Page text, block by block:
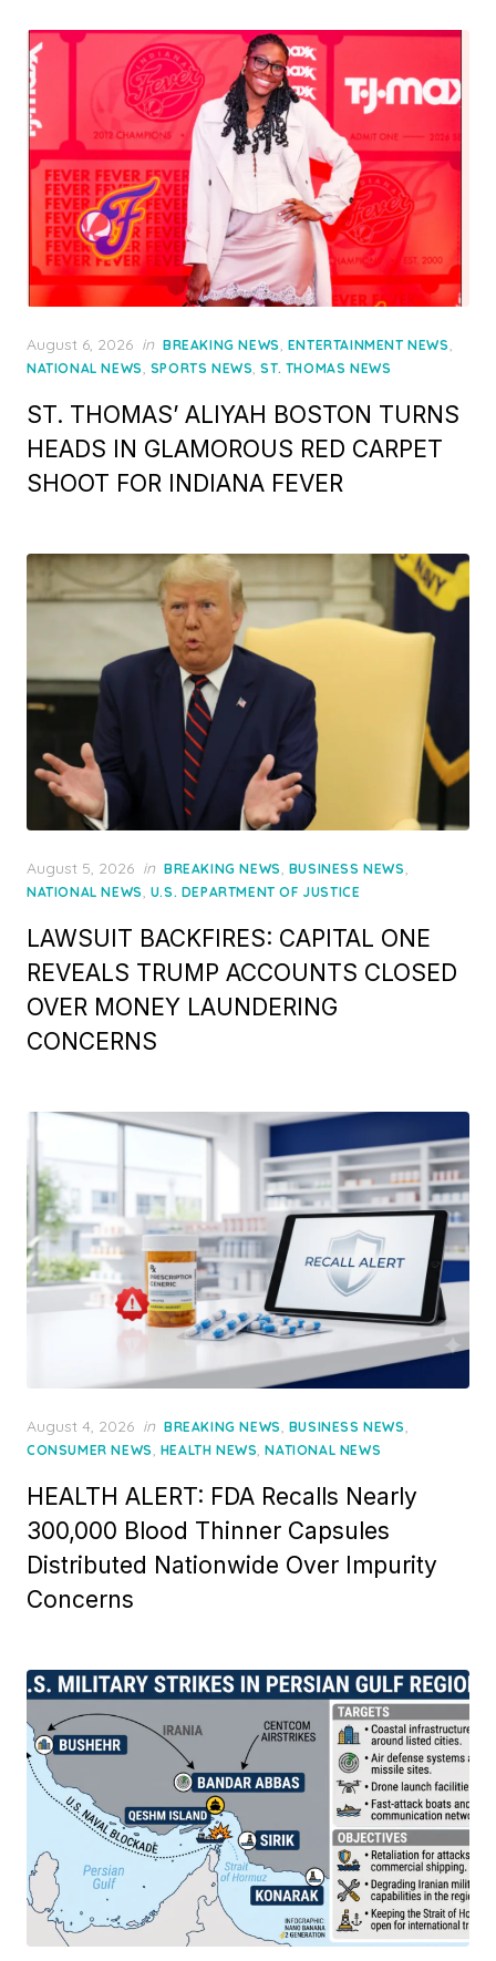
Posted
on
August 6, 2026 in BREAKING NEWS, ENTERTAINMENT NEWS,
NATIONAL NEWS, SPORTS NEWS,ST. THOMAS NEWS
ST. THOMAS’ ALIYAH BOSTON TURNS
HEADS IN GLAMOROUS RED CARPET
SHOOT FOR INDIANA FEVER
Posted
on
August 5, 2026 in BREAKING NEWS, BUSINESS NEWS,
NATIONAL NEWS, U.S. DEPARTMENT OF JUSTICE
LAWSUIT BACKFIRES: CAPITAL ONE
REVEALS TRUMP ACCOUNTS CLOSED
OVER MONEY LAUNDERING
CONCERNS
Posted
on
August 4, 2026 in BREAKING NEWS, BUSINESS NEWS,
CONSUMER NEWS, HEALTH NEWS,NATIONAL NEWS
HEALTH ALERT: FDA Recalls Nearly
300,000 Blood Thinner Capsules
Distributed Nationwide Over Impurity
Concerns